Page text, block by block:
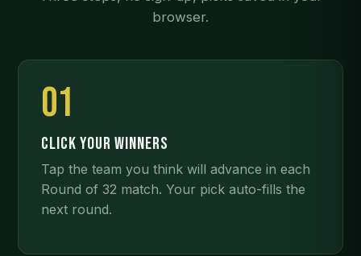
browser.
01
CLICK YOUR WINNERS
Tap the team you think will advance in each
Round of 32 match. Your pick auto-fills the
next round.